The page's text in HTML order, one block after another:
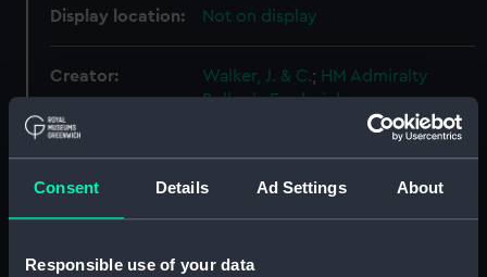
Consent Details Ad Settings About
Responsible use of your data
Display location: Not on display
Creator: Walker, J. & C.; HM Admiralty
Bullock, Frederick
Places: River Thames
Vessels: Chatham (1812)